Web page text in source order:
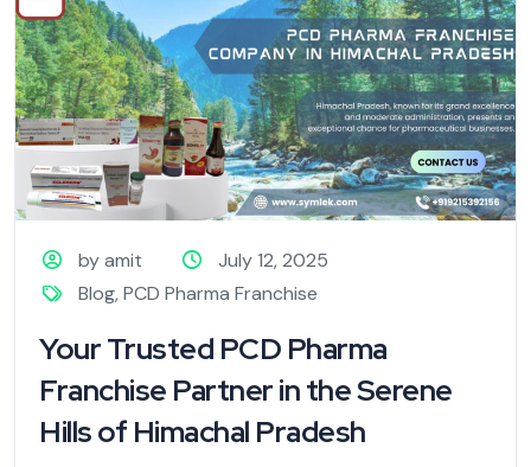
by amit
July 12, 2025
Blog,PCD Pharma Franchise
Your Trusted PCD Pharma
Franchise Partner in the Serene
Hills of Himachal Pradesh